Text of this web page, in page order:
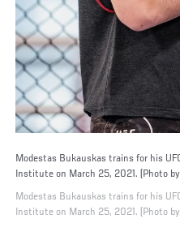
Modestas Bukauskas trains for his
Institute on March 25, 2021. (Photo by
Modestas Bukauskas trains for his
Institute on March 25, 2021. (Photo by